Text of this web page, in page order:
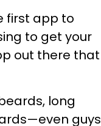
first app to
to get your
out there that
long
guys